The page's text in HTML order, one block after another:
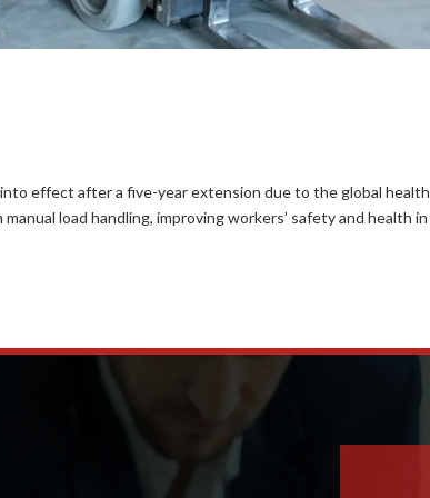
effect after a five-year exten­sion due to the glob­al health
load han­dling, improv­ing work­ers’ safe­ty and health in